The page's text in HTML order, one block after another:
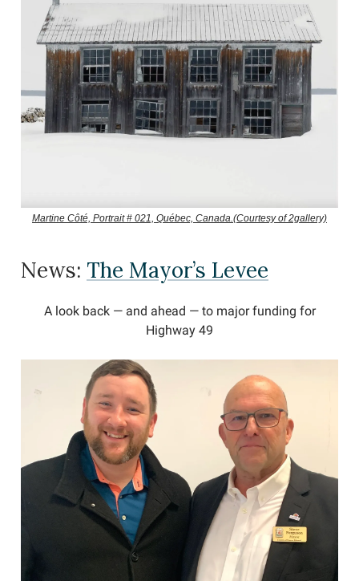
Martine Côté, Portrait # 021, Québec, Canada.(Courtesy of 2gallery)
News: The Mayor’s Levee
A look back — and ahead — to major funding for
Highway 49